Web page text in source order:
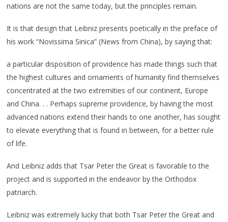
nations are not the same today, but the principles remain.
It is that design that Leibniz presents poetically in the preface of
his work “Novissima Sinica” (News from China), by saying that:
a particular disposition of providence has made things such that
the highest cultures and ornaments of humanity find themselves
concentrated at the two extremities of our continent, Europe
and China. . . Perhaps supreme providence, by having the most
advanced nations extend their hands to one another, has sought
to elevate everything that is found in between, for a better rule
of life.
And Leibniz adds that Tsar Peter the Great is favorable to the
project and is supported in the endeavor by the Orthodox
patriarch.
Leibniz was extremely lucky that both Tsar Peter the Great and